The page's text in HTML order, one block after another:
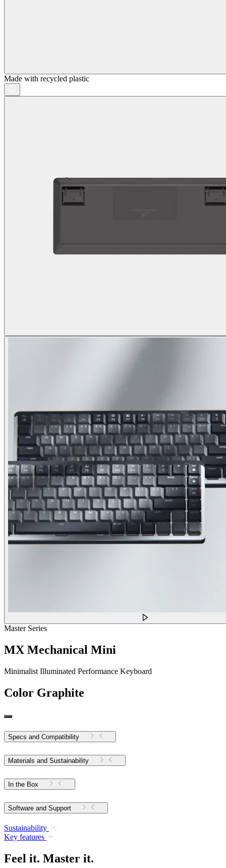
Made with recycled plastic
Master Series
MX Mechanical Mini
Minimalist Illuminated Performance Keyboard
Color Graphite
Specs and Compatibility
Materials and Sustainability
In the Box
Software and Support
Sustainability
Key features
Feel it. Master it.